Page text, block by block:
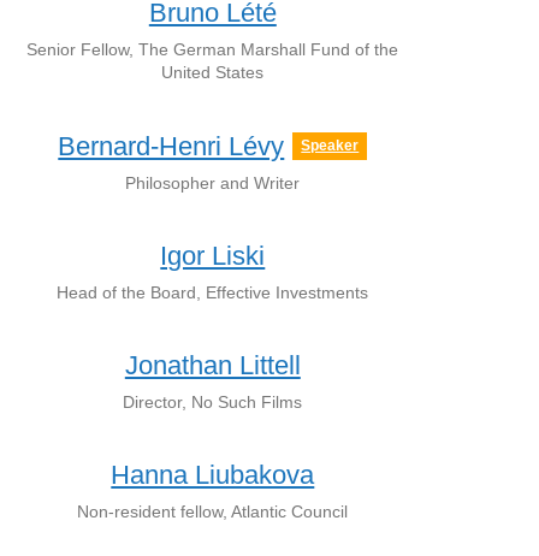
Bruno Lété
Senior Fellow, The German Marshall Fund of the
United States
Bernard-Henri Lévy Speaker
Philosopher and Writer
Igor Liski
Head of the Board, Effective Investments
Jonathan Littell
Director, No Such Films
Hanna Liubakova
Non-resident fellow, Atlantic Council